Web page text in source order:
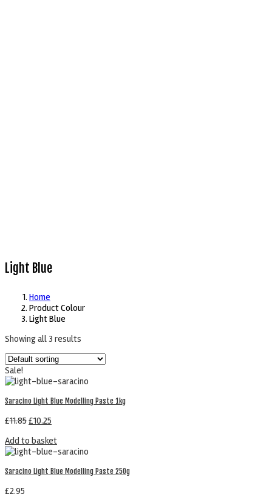
Light Blue
Home
Product Colour
Light Blue
Showing all 3 results
Sale!
Saracino Light Blue Modelling Paste 1kg
£11.85£10.25
Add to basket
Saracino Light Blue Modelling Paste 250g
£2.95